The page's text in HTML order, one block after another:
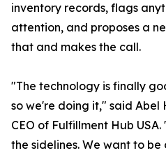
inventory records, flags
attention, and proposes a
that and makes the call.
"The technology is finally
so we're doing it," said Abel
CEO of Fulfillment Hub
the sidelines. We want to